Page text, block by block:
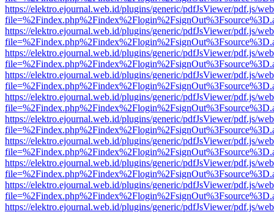
https://elektro.ejournal.web.id/plugins/generic/pdfJsViewer/pdf.js/
https://elektro.ejournal.web.id/plugins/generic/pdfJsViewer/pdf.js/
https://elektro.ejournal.web.id/plugins/generic/pdfJsViewer/pdf.js/
https://elektro.ejournal.web.id/plugins/generic/pdfJsViewer/pdf.js/
https://elektro.ejournal.web.id/plugins/generic/pdfJsViewer/pdf.js/
https://elektro.ejournal.web.id/plugins/generic/pdfJsViewer/pdf.js/
https://elektro.ejournal.web.id/plugins/generic/pdfJsViewer/pdf.js/
https://elektro.ejournal.web.id/plugins/generic/pdfJsViewer/pdf.js/
https://elektro.ejournal.web.id/plugins/generic/pdfJsViewer/pdf.js/
https://elektro.ejournal.web.id/plugins/generic/pdfJsViewer/pdf.js/